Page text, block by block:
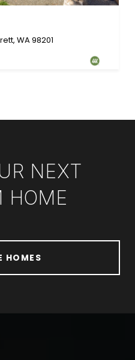
WA 98201
NEXT
HOME
HOMES